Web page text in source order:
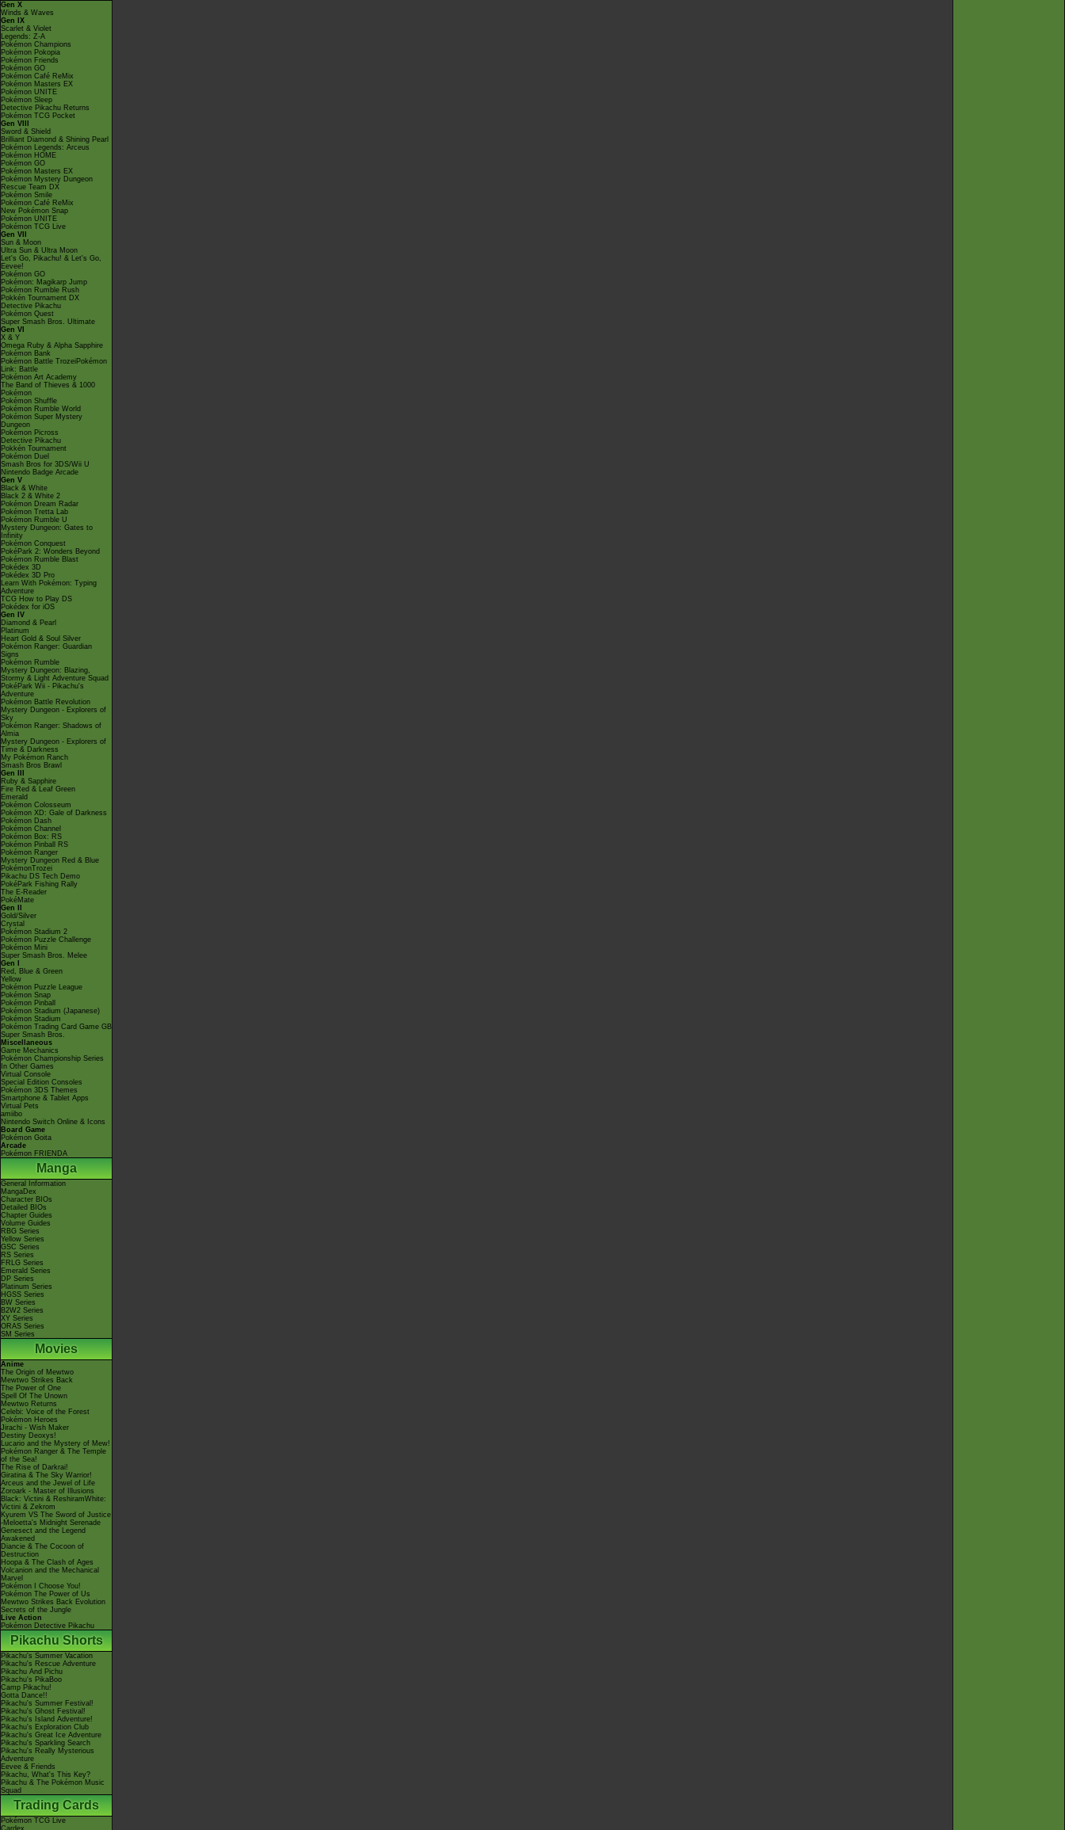
Gen X
Winds & Waves
Gen IX
Scarlet & Violet
Legends: Z-A
Pokémon Champions
Pokémon Pokopia
Pokémon Friends
Pokémon GO
Pokémon Café ReMix
Pokémon Masters EX
Pokémon UNITE
Pokémon Sleep
Detective Pikachu Returns
Pokémon TCG Pocket
Gen VIII
Sword & Shield
Brilliant Diamond & Shining Pearl
Pokémon Legends: Arceus
Pokémon HOME
Pokémon GO
Pokémon Masters EX
Pokémon Mystery Dungeon
Rescue Team DX
Pokémon Smile
Pokémon Café ReMix
New Pokémon Snap
Pokémon UNITE
Pokémon TCG Live
Gen VII
Sun & Moon
Ultra Sun & Ultra Moon
Let's Go, Pikachu! & Let's Go,
Eevee!
Pokémon GO
Pokémon: Magikarp Jump
Pokémon Rumble Rush
Pokkén Tournament DX
Detective Pikachu
Pokémon Quest
Super Smash Bros. Ultimate
Gen VI
X & Y
Omega Ruby & Alpha Sapphire
Pokémon Bank
Pokémon Battle TrozeiPokémon
Link: Battle
Pokémon Art Academy
The Band of Thieves & 1000
Pokémon
Pokémon Shuffle
Pokémon Rumble World
Pokémon Super Mystery
Dungeon
Pokémon Picross
Detective Pikachu
Pokkén Tournament
Pokémon Duel
Smash Bros for 3DS/Wii U
Nintendo Badge Arcade
Gen V
Black & White
Black 2 & White 2
Pokémon Dream Radar
Pokémon Tretta Lab
Pokémon Rumble U
Mystery Dungeon: Gates to
Infinity
Pokémon Conquest
PokéPark 2: Wonders Beyond
Pokémon Rumble Blast
Pokédex 3D
Pokédex 3D Pro
Learn With Pokémon: Typing
Adventure
TCG How to Play DS
Pokédex for iOS
Gen IV
Diamond & Pearl
Platinum
Heart Gold & Soul Silver
Pokémon Ranger: Guardian
Signs
Pokémon Rumble
Mystery Dungeon: Blazing,
Stormy & Light Adventure Squad
PokéPark Wii - Pikachu's
Adventure
Pokémon Battle Revolution
Mystery Dungeon - Explorers of
Sky
Pokémon Ranger: Shadows of
Almia
Mystery Dungeon - Explorers of
Time & Darkness
My Pokémon Ranch
Smash Bros Brawl
Gen III
Ruby & Sapphire
Fire Red & Leaf Green
Emerald
Pokémon Colosseum
Pokémon XD: Gale of Darkness
Pokémon Dash
Pokémon Channel
Pokémon Box: RS
Pokémon Pinball RS
Pokémon Ranger
Mystery Dungeon Red & Blue
PokémonTrozei
Pikachu DS Tech Demo
PokéPark Fishing Rally
The E-Reader
PokéMate
Gen II
Gold/Silver
Crystal
Pokémon Stadium 2
Pokémon Puzzle Challenge
Pokémon Mini
Super Smash Bros. Melee
Gen I
Red, Blue & Green
Yellow
Pokémon Puzzle League
Pokémon Snap
Pokémon Pinball
Pokémon Stadium (Japanese)
Pokémon Stadium
Pokémon Trading Card Game GB
Super Smash Bros.
Miscellaneous
Game Mechanics
Pokémon Championship Series
In Other Games
Virtual Console
Special Edition Consoles
Pokémon 3DS Themes
Smartphone & Tablet Apps
Virtual Pets
amiibo
Nintendo Switch Online & Icons
Board Game
Pokémon Goita
Arcade
Pokémon FRIENDA
Manga
General Information
MangaDex
Character BIOs
Detailed BIOs
Chapter Guides
Volume Guides
RBG Series
Yellow Series
GSC Series
RS Series
FRLG Series
Emerald Series
DP Series
Platinum Series
HGSS Series
BW Series
B2W2 Series
XY Series
ORAS Series
SM Series
Movies
Anime
The Origin of Mewtwo
Mewtwo Strikes Back
The Power of One
Spell Of The Unown
Mewtwo Returns
Celebi: Voice of the Forest
Pokémon Heroes
Jirachi - Wish Maker
Destiny Deoxys!
Lucario and the Mystery of Mew!
Pokémon Ranger & The Temple
of the Sea!
The Rise of Darkrai!
Giratina & The Sky Warrior!
Arceus and the Jewel of Life
Zoroark - Master of Illusions
Black: Victini & ReshiramWhite:
Victini & Zekrom
Kyurem VS The Sword of Justice
-Meloetta's Midnight Serenade
Genesect and the Legend
Awakened
Diancie & The Cocoon of
Destruction
Hoopa & The Clash of Ages
Volcanion and the Mechanical
Marvel
Pokémon I Choose You!
Pokémon The Power of Us
Mewtwo Strikes Back Evolution
Secrets of the Jungle
Live Action
Pokémon Detective Pikachu
Pikachu Shorts
Pikachu's Summer Vacation
Pikachu's Rescue Adventure
Pikachu And Pichu
Pikachu's PikaBoo
Camp Pikachu!
Gotta Dance!!
Pikachu's Summer Festival!
Pikachu's Ghost Festival!
Pikachu's Island Adventure!
Pikachu's Exploration Club
Pikachu's Great Ice Adventure
Pikachu's Sparkling Search
Pikachu's Really Mysterious
Adventure
Eevee & Friends
Pikachu, What's This Key?
Pikachu & The Pokémon Music
Squad
Trading Cards
Pokémon TCG Live
Cardex